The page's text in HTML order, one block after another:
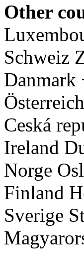
Other
Schweiz
Danmark
Ceská
Ireland
Norge
Finland
Sverige